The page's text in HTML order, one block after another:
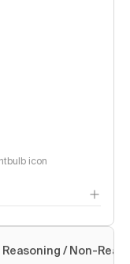
icon
Reasoning / Non-